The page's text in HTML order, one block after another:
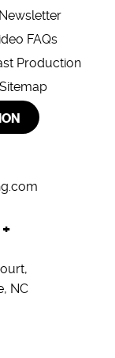
FAQs
Production
Sitemap
NC